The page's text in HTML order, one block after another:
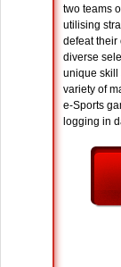
two teams
utilising
defeat their
diverse
unique skill
variety of
e-Sports
logging in